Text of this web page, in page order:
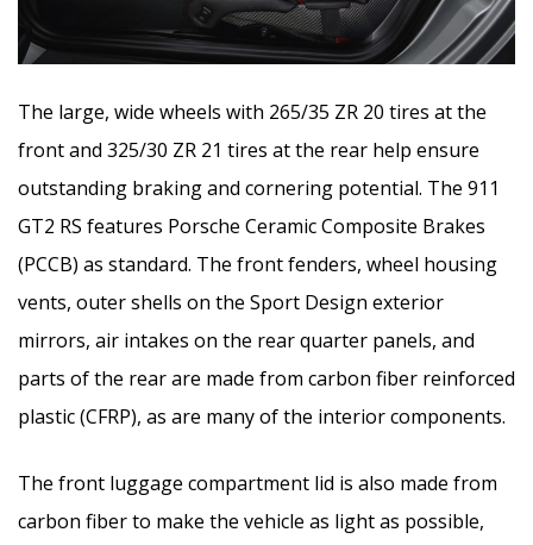
The large, wide wheels with 265/35 ZR 20 tires at the
front and 325/30 ZR 21 tires at the rear help ensure
outstanding braking and cornering potential. The 911
GT2 RS features Porsche Ceramic Composite Brakes
(PCCB) as standard. The front fenders, wheel housing
vents, outer shells on the Sport Design exterior
mirrors, air intakes on the rear quarter panels, and
parts of the rear are made from carbon fiber reinforced
plastic (CFRP), as are many of the interior components.
The front luggage compartment lid is also made from
carbon fiber to make the vehicle as light as possible,